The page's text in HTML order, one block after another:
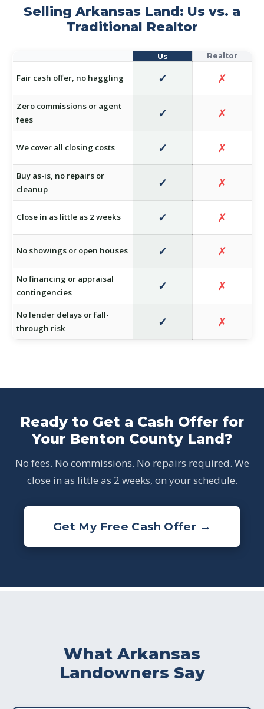
Selling Arkansas Land: Us vs. a
Traditional Realtor
Fair cash offer, no haggling ✓ ✗
Zero commissions or agent
fees
✓ ✗
We cover all closing costs ✓ ✗
Buy as-is, no repairs or
cleanup
✓ ✗
Close in as little as 2 weeks ✓ ✗
No showings or open houses ✓ ✗
No financing or appraisal
contingencies
✓ ✗
No lender delays or fall-
through risk
✓ ✗
Ready to Get a Cash Offer for
Your Benton County Land?
No fees. No commissions. No repairs required. We
close in as little as 2 weeks, on your schedule.
Get My Free Cash Offer →
What Arkansas
Landowners Say